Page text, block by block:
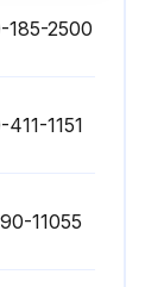
185-2500
1151
11055